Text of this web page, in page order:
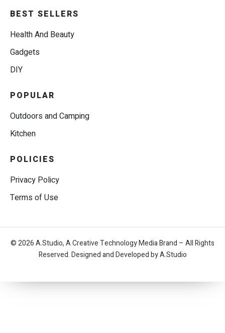
BEST SELLERS
Health And Beauty
Gadgets
DIY
POPULAR
Outdoors and Camping
Kitchen
POLICIES
Privacy Policy
Terms of Use
© 2026 A.Studio, A Creative Technology Media Brand – All Rights
Reserved. Designed and Developed by A.Studio